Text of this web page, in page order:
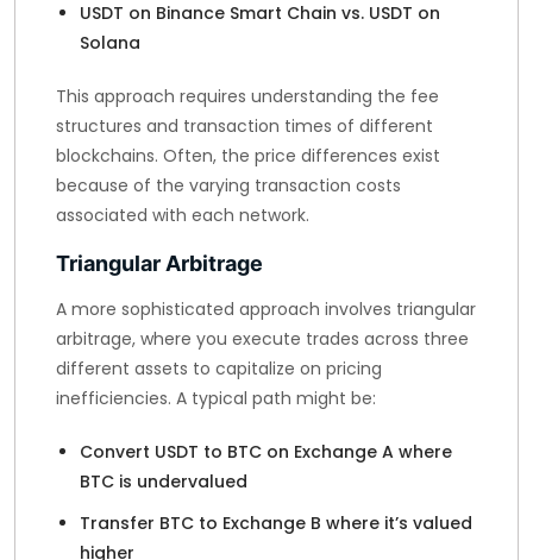
USDT on Binance Smart Chain vs. USDT on
Solana
This approach requires understanding the fee
structures and transaction times of different
blockchains. Often, the price differences exist
because of the varying transaction costs
associated with each network.
Triangular Arbitrage
A more sophisticated approach involves triangular
arbitrage, where you execute trades across three
different assets to capitalize on pricing
inefficiencies. A typical path might be:
Convert USDT to BTC on Exchange A where
BTC is undervalued
Transfer BTC to Exchange B where it’s valued
higher